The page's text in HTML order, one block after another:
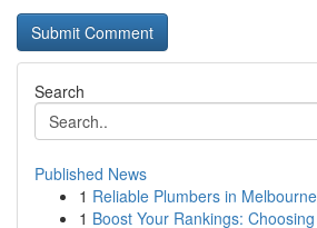
Search
Published News
1 Reliable Plumbers in
1 Boost Your Rankings: